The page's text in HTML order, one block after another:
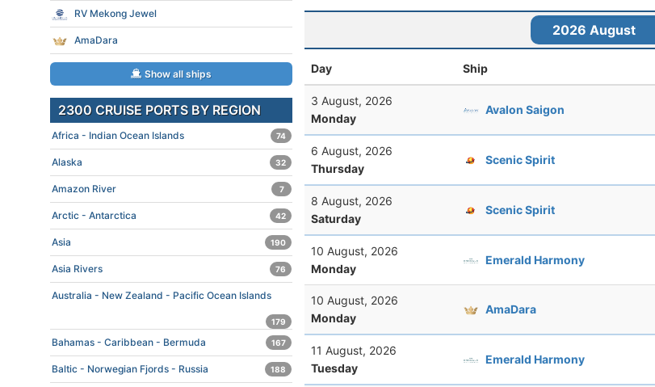
Day Ship
3 August, 2026
Monday
Avalon Saigon
6 August, 2026
Thursday
Scenic Spirit
8 August, 2026
Saturday
Scenic Spirit
10 August, 2026
Monday
Emerald Harmony
10 August, 2026
Monday
AmaDara
11 August, 2026
Tuesday
Emerald Harmony
RV Mekong Jewel
AmaDara
Show all ships
2300 CRUISE PORTS BY REGION
Africa - Indian Ocean Islands 74
Alaska 32
Amazon River 7
Arctic - Antarctica 42
Asia 190
Asia Rivers 76
Australia - New Zealand - Pacific Ocean Islands
179
Bahamas - Caribbean - Bermuda 167
Baltic - Norwegian Fjords - Russia 188